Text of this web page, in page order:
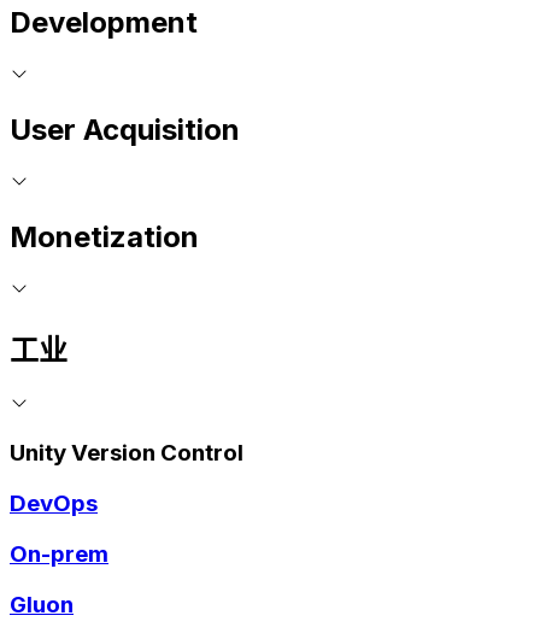
Development
User Acquisition
Monetization
工业
Unity Version Control
DevOps
On-prem
Gluon